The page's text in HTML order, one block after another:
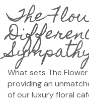
The
What sets The
providing an
of our luxury floral